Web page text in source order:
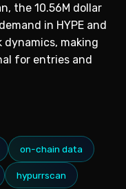
the 10.56M dollar
in HYPE and
making
for entries and
on-chain data
hypurrscan